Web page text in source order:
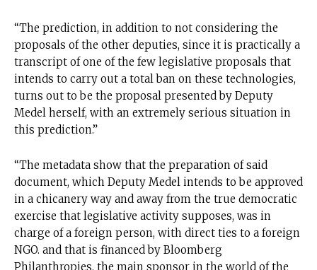
“The prediction, in addition to not considering the
proposals of the other deputies, since it is practically a
transcript of one of the few legislative proposals that
intends to carry out a total ban on these technologies,
turns out to be the proposal presented by Deputy
Medel herself, with an extremely serious situation in
this prediction.”
“The metadata show that the preparation of said
document, which Deputy Medel intends to be approved
in a chicanery way and away from the true democratic
exercise that legislative activity supposes, was in
charge of a foreign person, with direct ties to a foreign
NGO. and that is financed by Bloomberg
Philanthropies, the main sponsor in the world of the